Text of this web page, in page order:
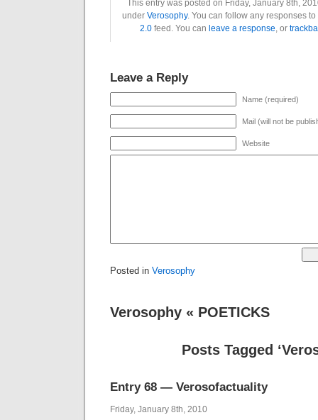
This entry was posted on Friday, January 8th,
under Verosophy. You can follow any responses
2.0feed. You can leave a response, or
Leave a Reply
Name (required)
Mail (will not be
Website
Posted in Verosophy
Verosophy « POETICKS
Posts Tagged
Entry 68 — Verosofactuality
Friday, January 8th, 2010